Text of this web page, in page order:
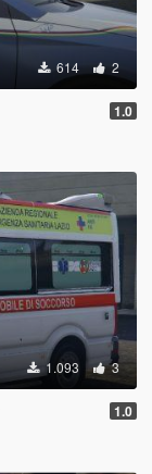
614 2
1.0
1.093 3
1.0